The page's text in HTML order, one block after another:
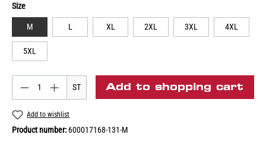
Size
M L XL 2XL 3XL 4XL
5XL
ST Add to shopping cart
Add to wishlist
Product number: 600017168-131-M